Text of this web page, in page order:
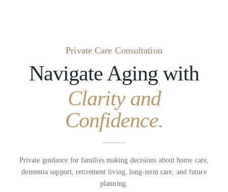
Private Care Consultation
Navigate Aging with
Clarity and
Confidence.
Private guidance for families making decisions about home care,
dementia support, retirement living, long-term care, and future
planning.